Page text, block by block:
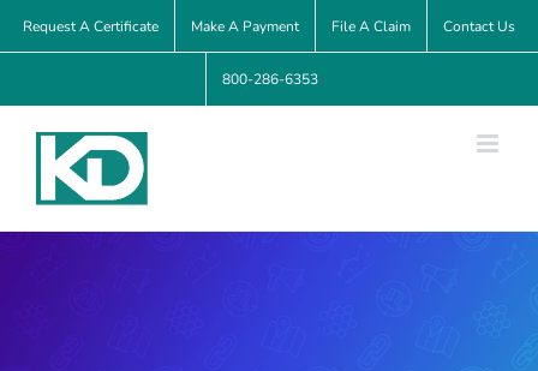
Skip
to
Request A Certificate Make A Payment File A Claim Contact Us
800-286-6353